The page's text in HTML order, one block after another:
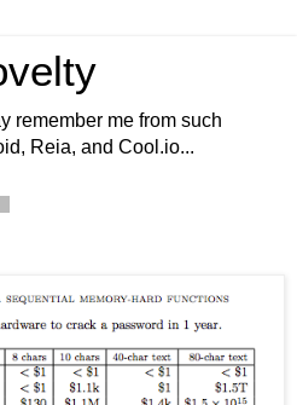
remember me from such
Reia, and Cool.io...